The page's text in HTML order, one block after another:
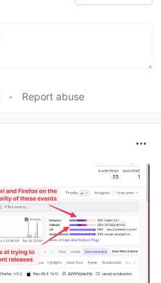
• Report abuse